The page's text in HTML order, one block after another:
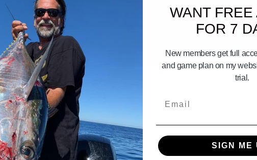
The Legend Of Don Hansen Part 2 of 7
WANT FREE
FOR 7
New members get full
and game plan on my
trial.
SIGN ME